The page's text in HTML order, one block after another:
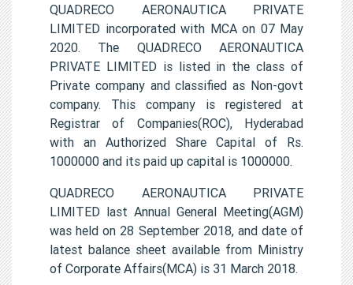
QUADRECO AERONAUTICA PRIVATE
LIMITED incorporated with MCA on 07 May
2020. The QUADRECO AERONAUTICA
PRIVATE LIMITED is listed in the class of
Private company and classified as Non-govt
company. This company is registered at
Registrar of Companies(ROC), Hyderabad
with an Authorized Share Capital of Rs.
1000000 and its paid up capital is 1000000.
QUADRECO AERONAUTICA PRIVATE
LIMITED last Annual General Meeting(AGM)
was held on 28 September 2018, and date of
latest balance sheet available from Ministry
of Corporate Affairs(MCA) is 31 March 2018.